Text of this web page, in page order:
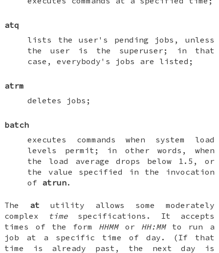
atq
lists the user's pending jobs, unless
the user is the superuser; in that
case, everybody's jobs are listed;
atrm
deletes jobs;
batch
executes commands when system load
levels permit; in other words, when
the load average drops below 1.5, or
the value specified in the invocation
of atrun.
The at utility allows some moderately
complex
time specifications. It accepts
times of the form HHMMor HH:MMto run a
job at a specific time of day. (If that
time is already past, the next day is